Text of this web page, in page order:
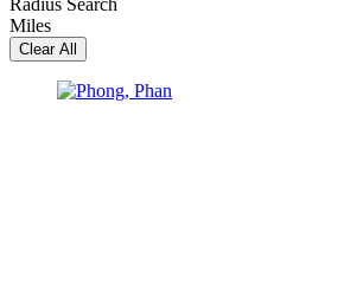
Radius Search
Miles
Clear All